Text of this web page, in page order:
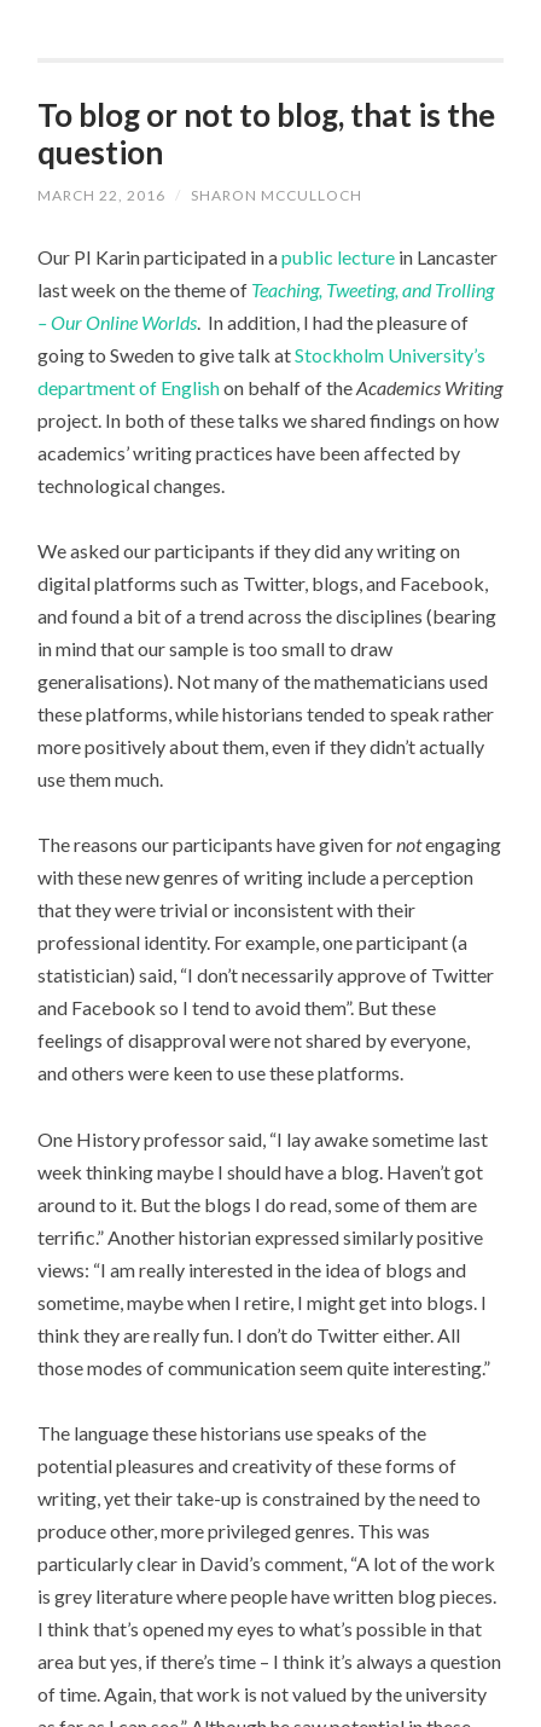
To blog or not to blog, that is the
question
MARCH 22, 2016 / SHARON MCCULLOCH
Our PI Karin participated in apublic lecture in Lancaster
last week on the theme of Teaching, Tweeting, and Trolling
– Our Online Worlds. In addition, I had the pleasure of
going to Sweden to give talk atStockholm University’s
department of Englishon behalf of theAcademics Writing
project. In both of these talks we shared findings on how
academics’ writing practices have been affected by
technological changes.
We asked our participants if they did any writing on
digital platforms such as Twitter, blogs, and Facebook,
and found a bit of a trend across the disciplines (bearing
in mind that our sample is too small to draw
generalisations). Not many of the mathematicians used
these platforms, while historians tended to speak rather
more positively about them, even if they didn’t actually
use them much.
The reasons our participants have given fornotengaging
with these new genres of writing include a perception
that they were trivial or inconsistent with their
professional identity. For example, one participant (a
statistician) said, “I don’t necessarily approve of Twitter
and Facebook so I tend to avoid them”. But these
feelings of disapproval were not shared by everyone,
and others were keen to use these platforms.
One History professor said, “I lay awake sometime last
week thinking maybe I should have a blog. Haven’t got
around to it. But the blogs I do read, some of them are
terrific.” Another historian expressed similarly positive
views: “I am really interested in the idea of blogs and
sometime, maybe when I retire, I might get into blogs. I
think they are really fun. I don’t do Twitter either. All
those modes of communication seem quite interesting.”
The language these historians use speaks of the
potential pleasures and creativity of these forms of
writing, yet their take-up is constrained by the need to
produce other, more privileged genres. This was
particularly clear in David’s comment, “A lot of the work
is grey literature where people have written blog pieces.
I think that’s opened my eyes to what’s possible in that
area but yes, if there’s time – I think it’s always a question
of time. Again, that work is not valued by the university